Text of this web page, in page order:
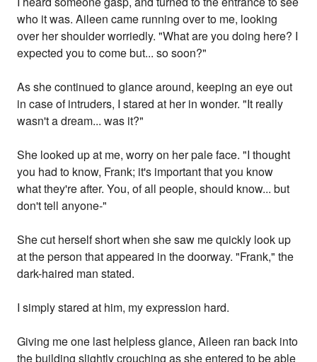
who it was. Aileen came running over to me, looking
over her shoulder worriedly. "What are you doing here? I
expected you to come but... so soon?"
As she continued to glance around, keeping an eye out
in case of intruders, I stared at her in wonder. "It really
wasn't a dream... was it?"
She looked up at me, worry on her pale face. "I thought
you had to know, Frank; it's important that you know
what they're after. You, of all people, should know... but
don't tell anyone-"
She cut herself short when she saw me quickly look up
at the person that appeared in the doorway. "Frank," the
dark-haired man stated.
I simply stared at him, my expression hard.
Giving me one last helpless glance, Aileen ran back into
the building slightly crouching as she entered to be able